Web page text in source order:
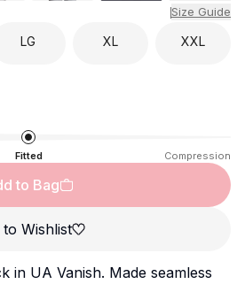
Size Guide
LG XL XXL
Fitted Compression
to Bag
to Wishlist
in UA Vanish. Made seamless